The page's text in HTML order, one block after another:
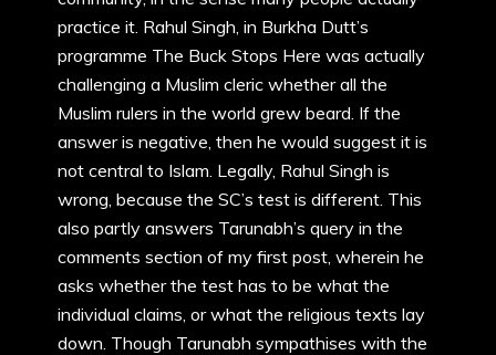
practice it. Rahul Singh, in Burkha Dutt’s
programme The Buck Stops Here was actually
challenging a Muslim cleric whether all the
Muslim rulers in the world grew beard. If the
answer is negative, then he would suggest it is
not central to Islam. Legally, Rahul Singh is
wrong, because the SC’s test is different. This
also partly answers Tarunabh’s query in the
comments section of my first post, wherein he
asks whether the test has to be what the
individual claims, or what the religious texts lay
down. Though Tarunabh sympathises with the